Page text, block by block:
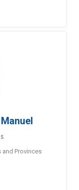
Provinces